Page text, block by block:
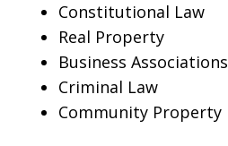
Constitutional Law
Real Property
Business Associations
Criminal Law
Community Property